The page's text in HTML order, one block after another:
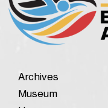
Archives
Museum